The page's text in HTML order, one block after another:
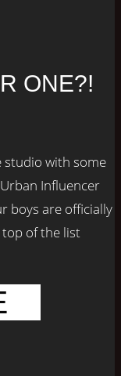
ONE?!
studio with some
Influencer
boys are officially
top of the list